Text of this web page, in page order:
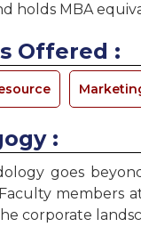
holds MBA
Offered :
:
goes
members
corporate